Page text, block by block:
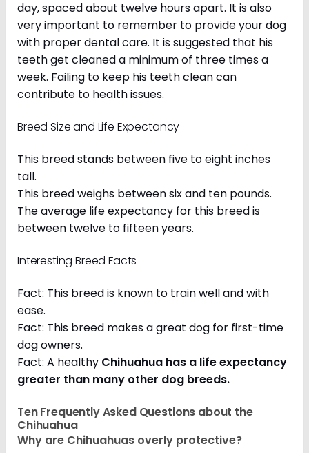
day, spaced about twelve hours apart. It is also
very important to remember to provide your dog
with proper dental care. It is suggested that his
teeth get cleaned a minimum of three times a
week. Failing to keep his teeth clean can
contribute to health issues.
Breed Size and Life Expectancy
This breed stands between five to eight inches
tall.
This breed weighs between six and ten pounds.
The average life expectancy for this breed is
between twelve to fifteen years.
Interesting Breed Facts
Fact: This breed is known to train well and with
ease.
Fact: This breed makes a great dog for first-time
dog owners.
Fact: A healthy Chihuahua has a life expectancy
greater than many other dog breeds.
Ten Frequently Asked Questions about the
Chihuahua
Why are Chihuahuas overly protective?